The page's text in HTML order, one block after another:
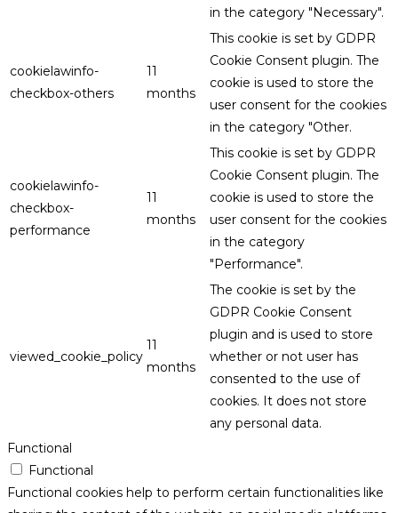
in the category "Necessary".
cookielawinfo-
checkbox-others
11
months
This cookie is set by GDPR
Cookie Consent plugin. The
cookie is used to store the
user consent for the cookies
in the category "Other.
cookielawinfo-
checkbox-
performance
11
months
This cookie is set by GDPR
Cookie Consent plugin. The
cookie is used to store the
user consent for the cookies
in the category
"Performance".
viewed_cookie_policy
11
months
The cookie is set by the
GDPR Cookie Consent
plugin and is used to store
whether or not user has
consented to the use of
cookies. It does not store
any personal data.
Functional
Functional
Functional cookies help to perform certain functionalities like